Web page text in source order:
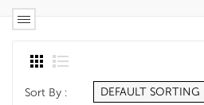
Sort By :